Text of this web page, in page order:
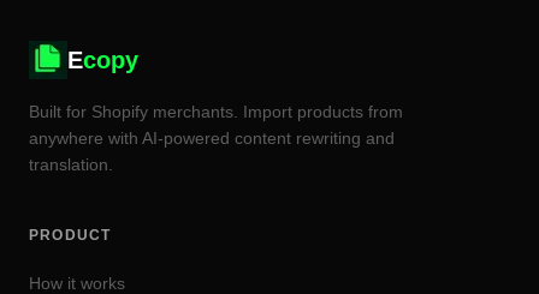
Ecopy
Built for Shopify merchants. Import products from
anywhere with AI-powered content rewriting and
translation.
PRODUCT
How it works